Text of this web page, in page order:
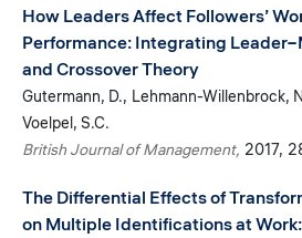
How Leaders Affect Followers’
Performance: Integrating
and Crossover Theory
Gutermann, D. Lehmann-Willenbrock,
Voelpel, S.C.
British Journal of Management 2017
The Differential Effects of
on Multiple Identifications at